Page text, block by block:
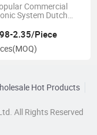
Commercial
System Dutch
2.35/Piece
(MOQ)
Hot Products
All Rights Reserved